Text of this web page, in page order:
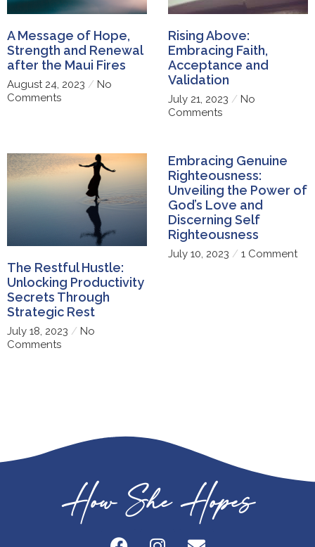
A Message of Hope,
Strength and Renewal
after the Maui Fires
August 24, 2023
No
Comments
Rising Above:
Embracing Faith,
Acceptance and
Validation
July 21, 2023
No
Comments
The Restful Hustle:
Unlocking Productivity
Secrets Through
Strategic Rest
July 18, 2023
No
Comments
Embracing Genuine
Righteousness:
Unveiling the Power of
God’s Love and
Discerning Self
Righteousness
July 10, 2023 1 Comment
How She Hopes